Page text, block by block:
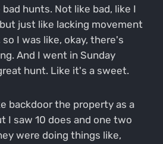
hunts. Not like bad, like I
just like lacking movement
I was like, okay, there's
And I went in Sunday
hunt. Like it's a sweet.
backdoor the property as a
I saw 10 does and one two
were doing things like,